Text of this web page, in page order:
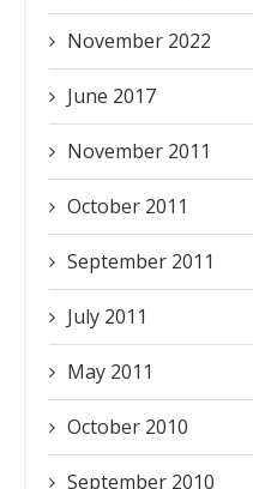
November 2022
June 2017
November 2011
October 2011
September 2011
July 2011
May 2011
October 2010
September 2010